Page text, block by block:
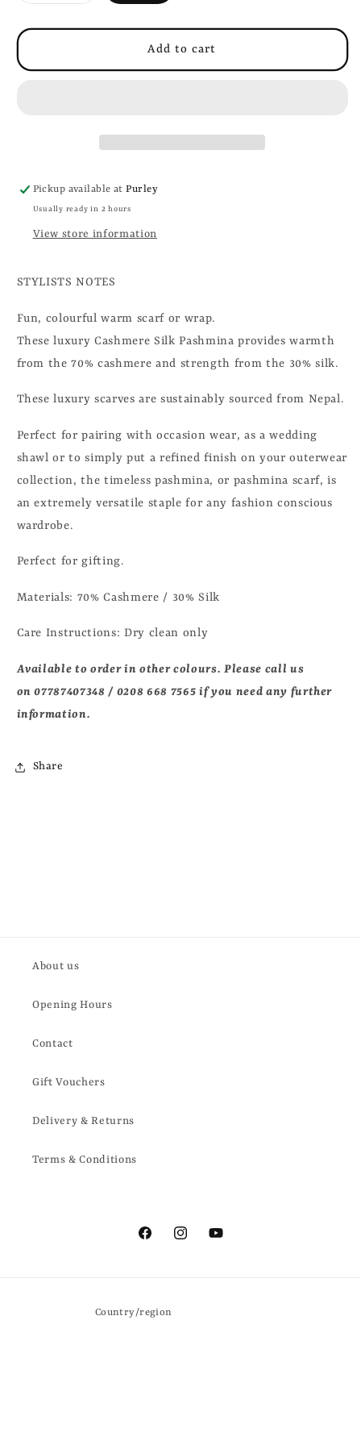
Add to cart
Pickup available atPurley
Usually ready in 2 hours
View store information
STYLISTS NOTES
Fun, colourful warm scarf or wrap.
These luxury Cashmere Silk Pashmina provides warmth
from the 70% cashmere and strength from the 30% silk.
These luxury scarves are sustainably sourced from Nepal.
Perfect for pairing with occasion wear, as a wedding
shawl or to simply put a refined finish on your outerwear
collection, the timeless pashmina, or pashmina scarf, is
an extremely versatile staple for any fashion conscious
wardrobe.
Perfect for gifting.
Materials: 70% Cashmere / 30% Silk
Care Instructions: Dry clean only
Available to order in other colours. Please call us
on 07787407348 / 0208 668 7565 if you need any further
information.
Share
About us
Opening Hours
Contact
Gift Vouchers
Delivery & Returns
Terms & Conditions
FacebookInstagram
Country/region